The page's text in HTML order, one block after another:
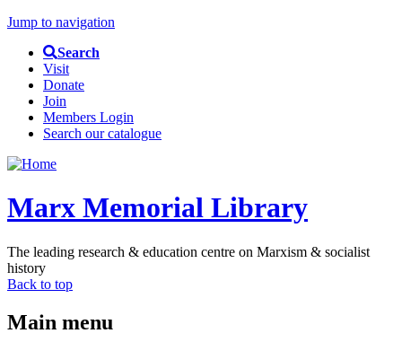
Jump to navigation
Search
Visit
Donate
Join
Members Login
Search our catalogue
Marx Memorial Library
The leading research & education centre on Marxism & socialist
history
Back to top
Main menu